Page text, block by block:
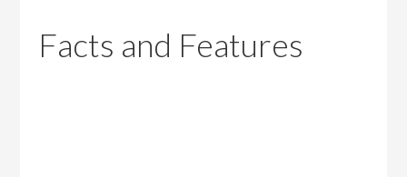
Facts and Features